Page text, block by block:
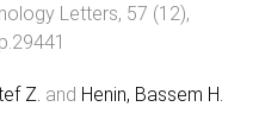
Letters, 57 (12),
Z. and Henin, Bassem H.